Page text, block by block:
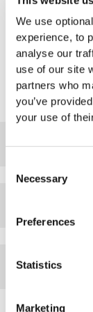
We use
experience, to
analyse our
use of our site
partners who
you’ve
your use of
Selection
Necessary
Preferences
Statistics
Marketing
strive to
Care.
Strategic Plan 2024
View our previous